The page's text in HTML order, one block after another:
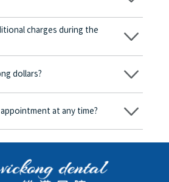
treatment has not started, you will not
charges during the
additional charges. Before treatment
after the patient agrees and signs the
dollars?
payment in Hong Kong dollars. The
rate will be clearly communicated to
at any time?
**WeChat** or **WhatsApp** as early